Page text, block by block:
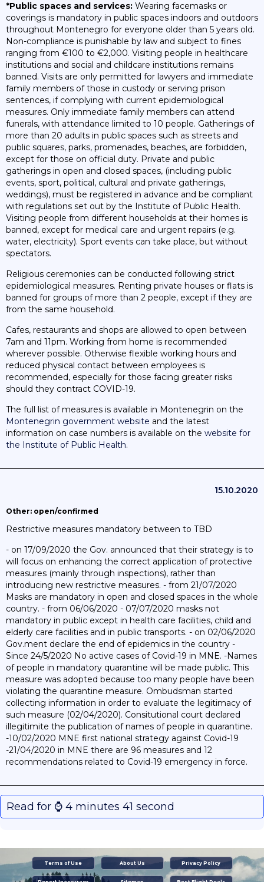
*Public spaces and services: Wearing facemasks or
coverings is mandatory in public spaces indoors and outdoors
throughout Montenegro for everyone older than 5 years old.
Non-compliance is punishable by law and subject to fines
ranging from €100 to €2,000. Visiting people in healthcare
institutions and social and childcare institutions remains
banned. Visits are only permitted for lawyers and immediate
family members of those in custody or serving prison
sentences, if complying with current epidemiological
measures. Only immediate family members can attend
funerals, with attendance limited to 10 people. Gatherings of
more than 20 adults in public spaces such as streets and
public squares, parks, promenades, beaches, are forbidden,
except for those on official duty. Private and public
gatherings in open and closed spaces, (including public
events, sport, political, cultural and private gatherings,
weddings), must be registered in advance and be compliant
with regulations set out by the Institute of Public Health.
Visiting people from different households at their homes is
banned, except for medical care and urgent repairs (e.g.
water, electricity). Sport events can take place, but without
spectators.
Religious ceremonies can be conducted following strict
epidemiological measures. Renting private houses or flats is
banned for groups of more than 2 people, except if they are
from the same household.
Cafes, restaurants and shops are allowed to open between
7am and 11pm. Working from home is recommended
wherever possible. Otherwise flexible working hours and
reduced physical contact between employees is
recommended, especially for those facing greater risks
should they contract COVID-19.
The full list of measures is available in Montenegrin on the
Montenegrin government website and the latest
information on case numbers is available on the website for
the Institute of Public Health.
15.10.2020
Other: open/confirmed
Restrictive measures mandatory between to TBD
- on 17/09/2020 the Gov. announced that their strategy is to
will focus on enhancing the correct application of protective
measures (mainly through inspections), rather than
introducing new restrictive measures. - from 21/07/2020
Masks are mandatory in open and closed spaces in the whole
country. - from 06/06/2020 - 07/07/2020 masks not
mandatory in public except in health care facilities, child and
elderly care facilities and in public transports. - on 02/06/2020
Gov.ment declare the end of epidemics in the country -
Since 24/5/2020 No active cases of Covid-19 in MNE. -Names
of people in mandatory quarantine will be made public. This
measure was adopted because too many people have been
violating the quarantine measure. Ombudsman started
collecting information in order to evaluate the legitimacy of
such measure (02/04/2020). Consitutional court declared
illegitimite the publication of names of people in quarantine.
-10/02/2020 MNE first national strategy against Covid-19
-21/04/2020 in MNE there are 96 measures and 12
recommendations related to Covid-19 emergency in force.
Read for ⌚️ 4 minutes 41 second
Terms of Use About Us Privacy Policy